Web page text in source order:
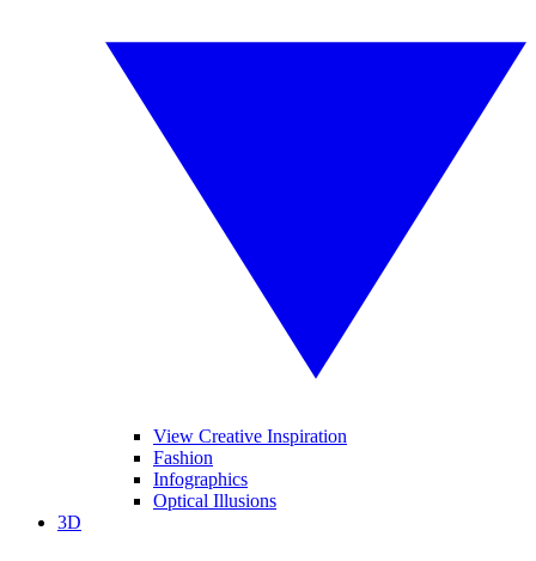
View Creative Inspiration
Fashion
Infographics
Optical Illusions
3D